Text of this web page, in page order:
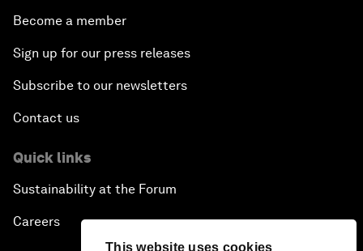
This website uses cookies
Become a member
Sign up for our press releases
Subscribe to our newsletters
Contact us
Quick links
Sustainability at the Forum
Careers